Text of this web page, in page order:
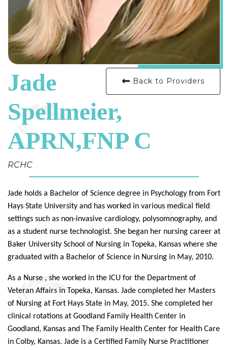
Back to Providers
Jade
Spellmeier,
APRN,FNP C
RCHC
Jade holds a Bachelor of Science degree in Psychology from Fort
Hays State University and has worked in various medical field
settings such as non-invasive cardiology, polysomnography, and
as a student nurse technologist. She began her nursing career at
Baker University School of Nursing in Topeka, Kansas where she
graduated with a Bachelor of Science in Nursing in May, 2010.
As a Nurse , she worked in the ICU for the Department of
Veteran Affairs in Topeka, Kansas. Jade completed her Masters
of Nursing at Fort Hays State in May, 2015. She completed her
clinical rotations at Goodland Family Health Center in
Goodland, Kansas and The Family Health Center for Health Care
in Colby, Kansas. Jade is a Certified Family Nurse Practitioner